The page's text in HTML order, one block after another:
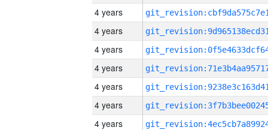
4 years
4 years
4 years
4 years
4 years
4 years
4 years